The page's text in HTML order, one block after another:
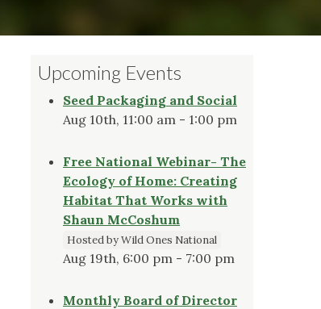
Upcoming Events
Seed Packaging and Social
Aug 10th, 11:00 am - 1:00 pm
Free National Webinar- The
Ecology of Home: Creating
Habitat That Works with
Shaun McCoshum
Hosted by Wild Ones National
Aug 19th, 6:00 pm - 7:00 pm
Monthly Board of Director